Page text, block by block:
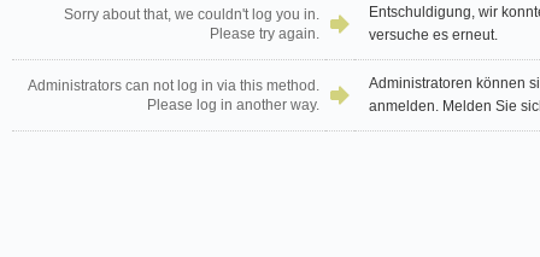
Sorry about that, we couldn't log you in.
Please try again.
Entschuldigung, wir
versuche es erneut.
Administrators can not log in via this method.
Please log in another way.
Administratoren können
anmelden. Melden Sie